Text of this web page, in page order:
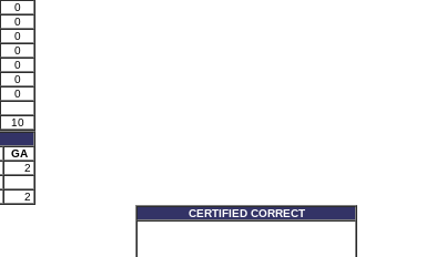
0
0
0
0
0
0
0
10
GA
2
2
CERTIFIED CORRECT